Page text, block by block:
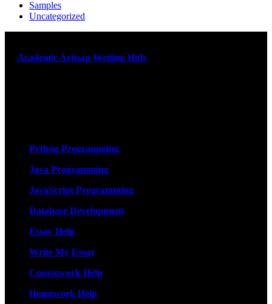
Samples
Uncategorized
Academic Artisan Writing Hub,
Python Programming
Java Programming
JavaScript Programming
Database Development
Essay Help
Write My Essay
Coursework Help
Homework Help